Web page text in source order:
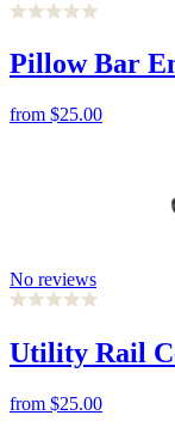
Pillow Bar
from $25.00
No reviews
Utility Rail
from $25.00